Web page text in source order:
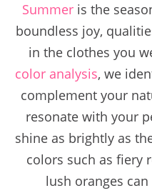
Summeris the
boundless joy,
in the clothes you
color analysis, we
complement your
resonate with your
shine as brightly as
colors such as fiery
lush oranges